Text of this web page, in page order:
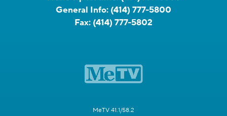
General Info: (414) 777-5800
Fax: (414) 777-5802
MeTV 41.1/58.2